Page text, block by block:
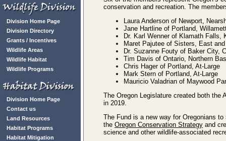
Division Home Page
Division Directory
Grants / Incentives
Wildlife Areas
Wildlife Habitat
Wildlife Programs
Division Home Page
Contact us
Land Resources
Habitat Programs
Habitat Mitigation
conservation and recreation. The
Laura Anderson of Newport,
Jane Hartline of Portland,
Dr. Karl Wenner of Klamath Falls,
Maret Pajutee of Sisters, East
Dr. Suzanne Fouty of Baker City,
Tim Davis of Ontario, Northern
Chris Hager of Portland, At-Large
Mark Stern of Portland, At-Large
Mauricio Valadrian of Maywood
The Oregon Legislature created both the
in 2019.
The Fund is a new way for Oregonians
the Oregon Conservation Strategy and
science and other wildlife-associated